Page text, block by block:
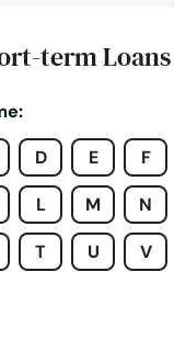
term Loans
D E F
L M N
T U V